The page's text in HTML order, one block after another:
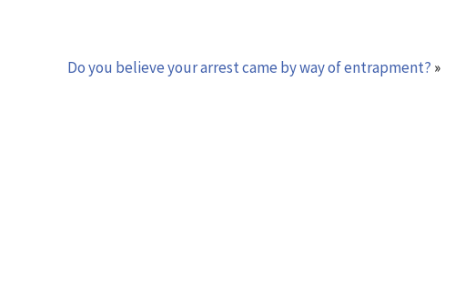
Do you believe your arrest came by way of entrapment? »